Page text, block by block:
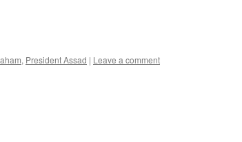
, President Assad | Leave a comment